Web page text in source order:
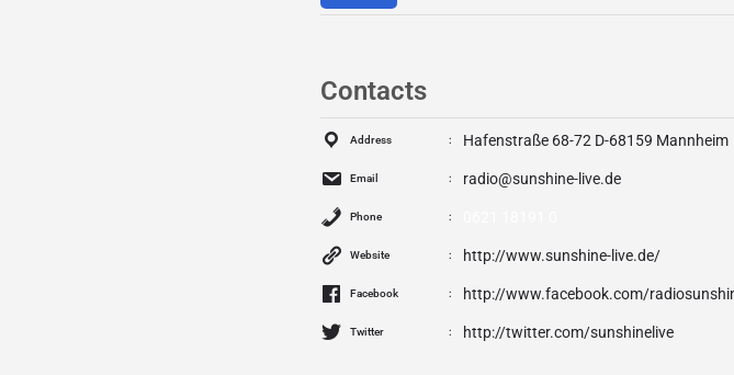
Contacts
Address Hafenstraße 68-72 D-68159 Mannheim
Email radio@sunshine-live.de
Phone
Website http://www.sunshine-live.de/
Facebook http://www.facebook.com/
Twitter http://twitter.com/sunshinelive